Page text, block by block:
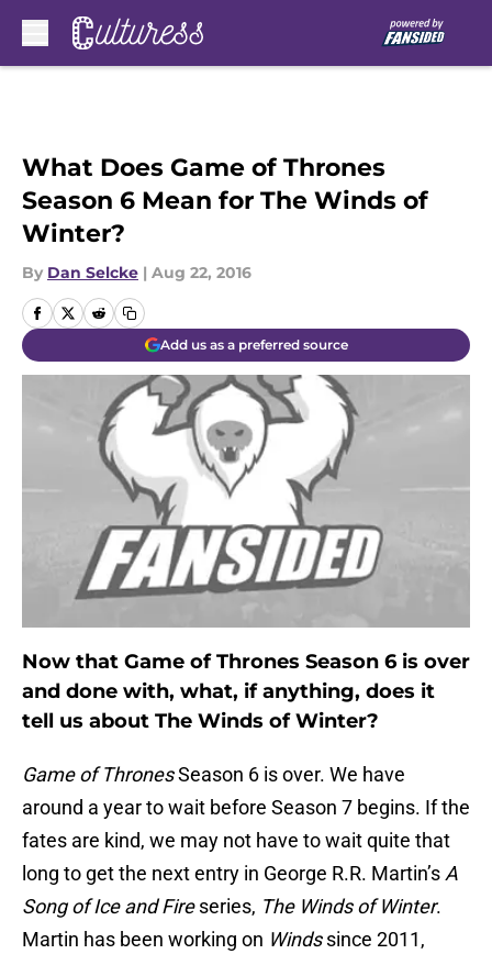
What Does Game of Thrones
Season 6 Mean for The Winds of
Winter?
By Dan Selcke | Aug 22, 2016
Add us as a preferred source
Now that Game of Thrones Season 6 is over
and done with, what, if anything, does it
tell us about The Winds of Winter?
Game of ThronesSeason 6 is over. We have
around a year to wait before Season 7 begins. If the
fates are kind, we may not have to wait quite that
long to get the next entry in George R.R. Martin’s A
Song of Ice and Fireseries, The Winds of Winter.
Martin has been working on Windssince 2011,